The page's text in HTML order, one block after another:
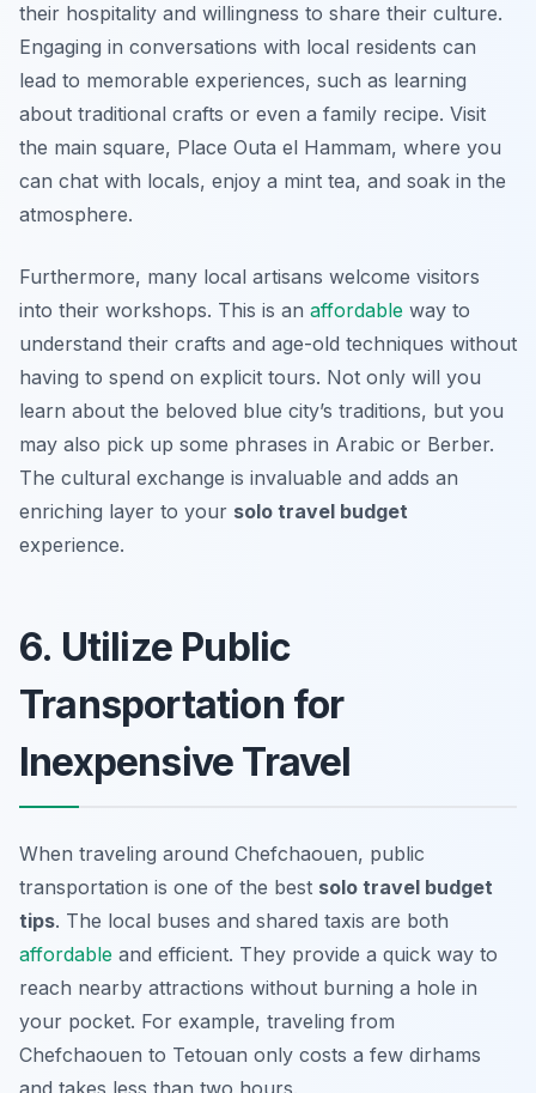
their hospitality and willingness to share their culture.
Engaging in conversations with local residents can
lead to memorable experiences, such as learning
about traditional crafts or even a family recipe. Visit
the main square, Place Outa el Hammam, where you
can chat with locals, enjoy a mint tea, and soak in the
atmosphere.
Furthermore, many local artisans welcome visitors
into their workshops. This is an affordable way to
understand their crafts and age-old techniques without
having to spend on explicit tours. Not only will you
learn about the beloved blue city’s traditions, but you
may also pick up some phrases in Arabic or Berber.
The cultural exchange is invaluable and adds an
enriching layer to your solo travel budget
experience.
6. Utilize Public
Transportation for
Inexpensive Travel
When traveling around Chefchaouen, public
transportation is one of the best solo travel budget
tips. The local buses and shared taxis are both
affordable and efficient. They provide a quick way to
reach nearby attractions without burning a hole in
your pocket. For example, traveling from
Chefchaouen to Tetouan only costs a few dirhams